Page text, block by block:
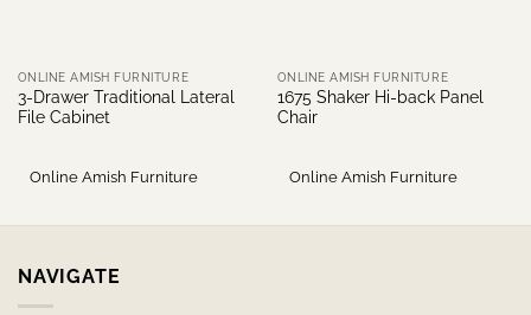
ONLINE AMISH FURNITURE
3-Drawer Traditional Lateral
File Cabinet
Online Amish Furniture
ONLINE AMISH FURNITURE
1675 Shaker Hi-back Panel
Chair
Online Amish Furniture
NAVIGATE